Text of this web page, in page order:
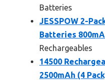
Batteries
JESSPOW 2-
Batteries
Rechargeables
14500
2500mAh (4